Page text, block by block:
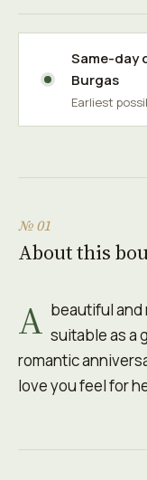
Same-day
Burgas
Earliest
№ 01
About this
A beautiful
suitable as a
romantic
love you feel for